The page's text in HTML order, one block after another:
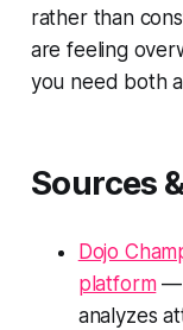
rather than
are feeling
you need both
Sources
Dojo
platform—
analyzes